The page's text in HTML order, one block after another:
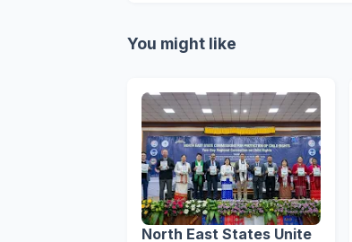
You might like
North East States Unite